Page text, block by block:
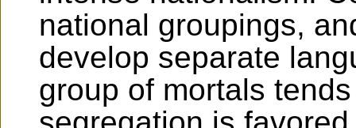
national groupings,
develop separate
group of mortals